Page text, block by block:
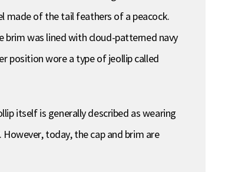
made of the tail feathers of a peacock.
brim was lined with cloud-patterned navy
position wore a type of jeollip called
itself is generally described as wearing
today, the cap and brim are